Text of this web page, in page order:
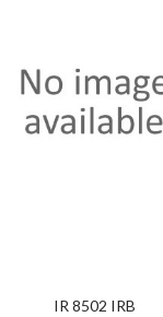
DISCOVER
IR 8502 IRB